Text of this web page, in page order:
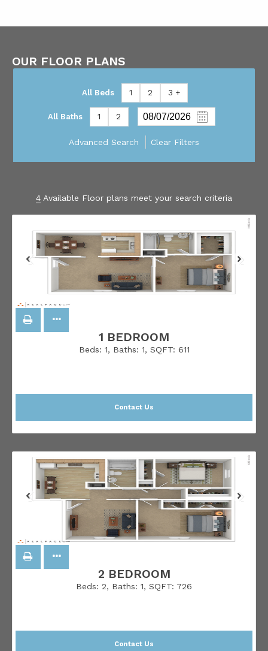
OUR FLOOR PLANS
All Beds 1 2 3 +
All Baths 1 2
Advanced Search Clear Filters
4 Available Floor plans meet your search criteria
1 BEDROOM
Beds: 1, Baths: 1, SQFT: 611
Contact Us
2 BEDROOM
Beds: 2, Baths: 1, SQFT: 726
Contact Us